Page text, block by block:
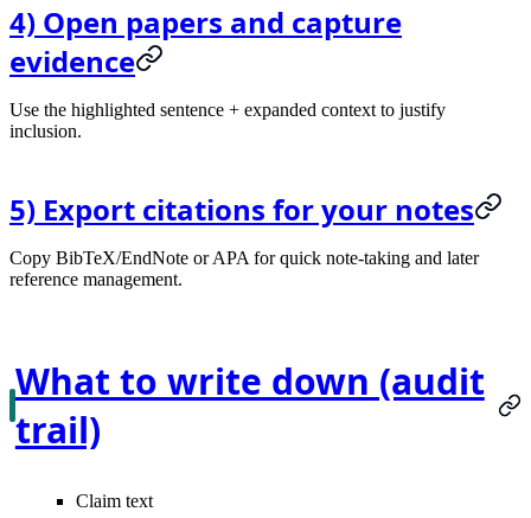
4) Open papers and capture
evidence
Use the highlighted sentence + expanded context to justify
inclusion.
5) Export citations for your notes
Copy BibTeX/EndNote or APA for quick note-taking and later
reference management.
What to write down (audit
trail)
Claim text